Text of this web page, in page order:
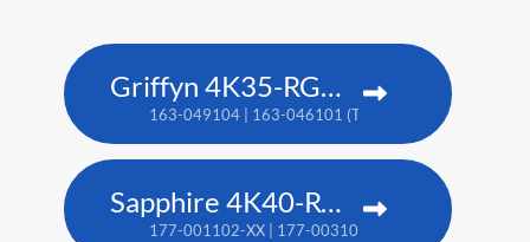
Griffyn 4K35-RGB pure laser projector
163-049104 | 163-046101 (TAA)
Sapphire 4K40-RGBH
177-001102-XX | 177-003104-XX (TAA)